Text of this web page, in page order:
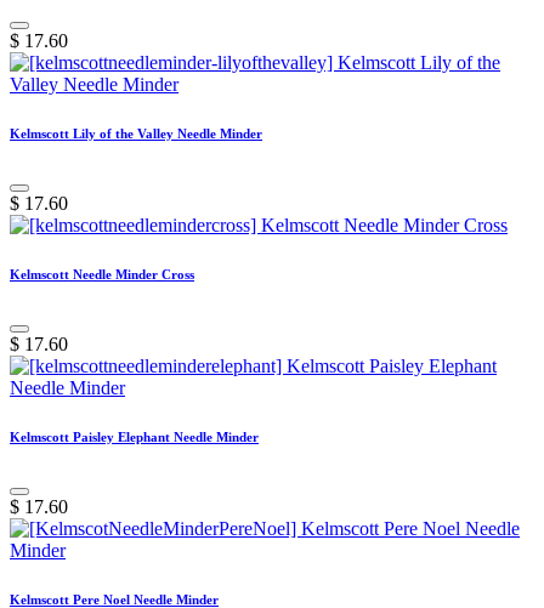
$ 17.60
Kelmscott Lily of the Valley Needle Minder
$ 17.60
Kelmscott Needle Minder Cross
$ 17.60
Kelmscott Paisley Elephant Needle Minder
$ 17.60
Kelmscott Pere Noel Needle Minder